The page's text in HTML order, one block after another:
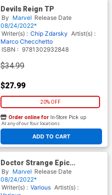
Devils Reign TP
By Marvel Release Date
08/24/2022*
Writer(s) : Chip Zdarsky Artist(s) :
Marco Checchetto
ISBN : 9781302932848
$34.99
$27.99
20% OFF
ADD TO CART
Order online for In-Store Pick up
At any of our four locations
Doctor Strange Epic
Collection Vol 10 Infinity War
TP
By Marvel Release Date
08/24/2022*
Writer(s) : Various Artist(s) :